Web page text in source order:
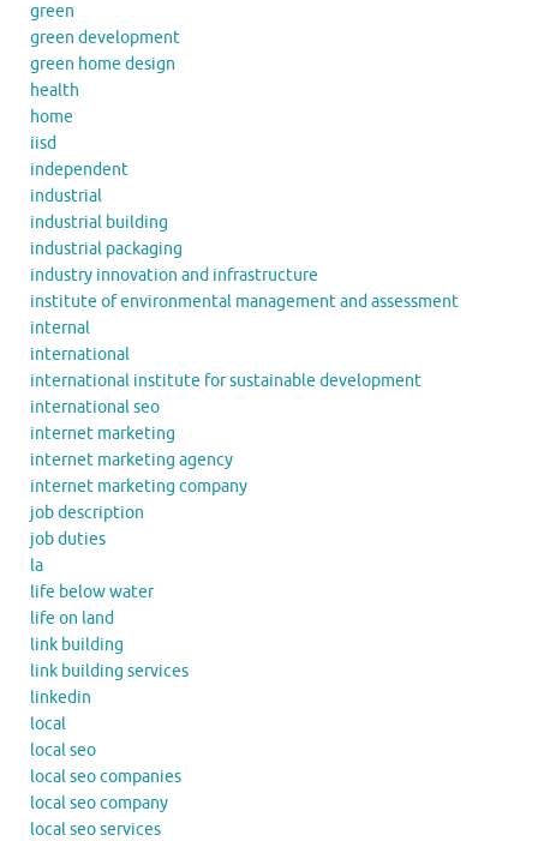
green
green development
green home design
health
home
iisd
independent
industrial
industrial building
industrial packaging
industry innovation and infrastructure
institute of environmental management and assessment
internal
international
international institute for sustainable development
international seo
internet marketing
internet marketing agency
internet marketing company
job description
job duties
la
life below water
life on land
link building
link building services
linkedin
local
local seo
local seo companies
local seo company
local seo services